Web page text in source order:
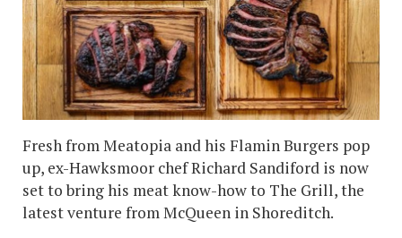
Fresh from Meatopia and his Flamin Burgers pop
up, ex-Hawksmoor chef Richard Sandiford is now
set to bring his meat know-how to The Grill, the
latest venture from McQueen in Shoreditch.